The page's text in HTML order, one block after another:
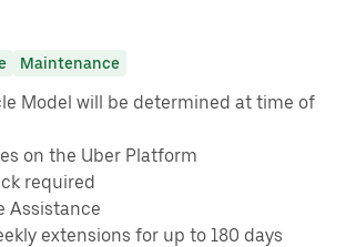
Maintenance
Model will be determined at time of
on the Uber Platform
required
Assistance
extensions for up to 180 days